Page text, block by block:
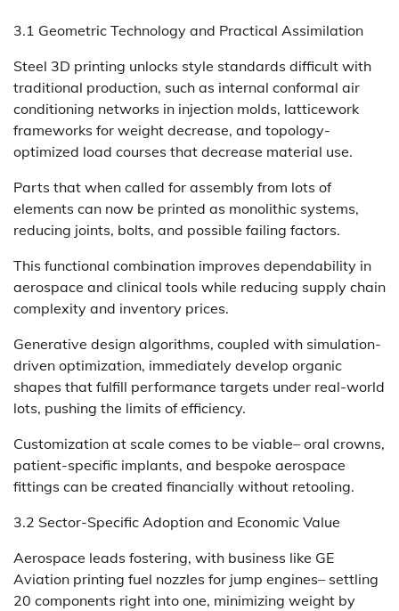
3.1 Geometric Technology and Practical Assimilation
Steel 3D printing unlocks style standards difficult with
traditional production, such as internal conformal air
conditioning networks in injection molds, latticework
frameworks for weight decrease, and topology-
optimized load courses that decrease material use.
Parts that when called for assembly from lots of
elements can now be printed as monolithic systems,
reducing joints, bolts, and possible failing factors.
This functional combination improves dependability in
aerospace and clinical tools while reducing supply chain
complexity and inventory prices.
Generative design algorithms, coupled with simulation-
driven optimization, immediately develop organic
shapes that fulfill performance targets under real-world
lots, pushing the limits of efficiency.
Customization at scale comes to be viable– oral crowns,
patient-specific implants, and bespoke aerospace
fittings can be created financially without retooling.
3.2 Sector-Specific Adoption and Economic Value
Aerospace leads fostering, with business like GE
Aviation printing fuel nozzles for jump engines– settling
20 components right into one, minimizing weight by